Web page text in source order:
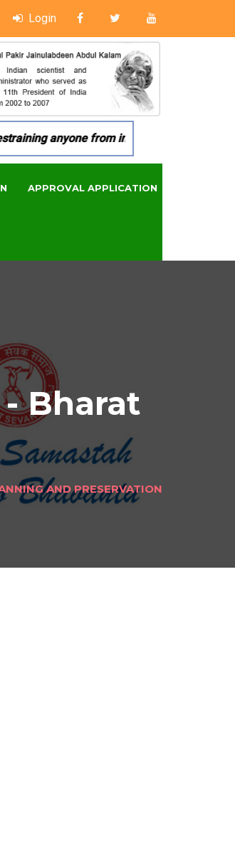
Login
anyone from in any manner by
APPROVAL APPLICATION
- Bharat
AND PRESERVATION